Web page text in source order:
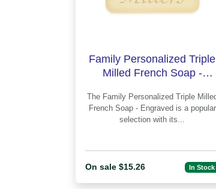
Family Personalized Triple
Milled French Soap -
The Family Personalized Triple Milled
French Soap - Engraved is a popular
selection with its...
On sale $15.26 In Stock